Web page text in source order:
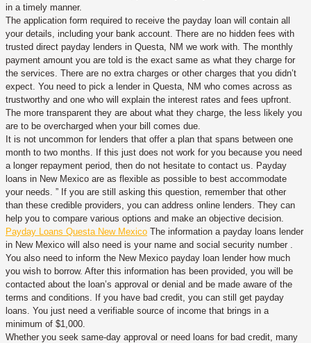
in a timely manner.
The application form required to receive the payday loan will contain all
your details, including your bank account. There are no hidden fees with
trusted direct payday lenders in Questa, NM we work with. The monthly
payment amount you are told is the exact same as what they charge for
the services. There are no extra charges or other charges that you didn’t
expect. You need to pick a lender in Questa, NM who comes across as
trustworthy and one who will explain the interest rates and fees upfront.
The more transparent they are about what they charge, the less likely you
are to be overcharged when your bill comes due.
It is not uncommon for lenders that offer a plan that spans between one
month to two months. If this just does not work for you because you need
a longer repayment period, then do not hesitate to contact us. Payday
loans in New Mexico are as flexible as possible to best accommodate
your needs. ” If you are still asking this question, remember that other
than these credible providers, you can address online lenders. They can
help you to compare various options and make an objective decision.
Payday Loans Questa New Mexico The information a payday loans lender
in New Mexico will also need is your name and social security number .
You also need to inform the New Mexico payday loan lender how much
you wish to borrow. After this information has been provided, you will be
contacted about the loan’s approval or denial and be made aware of the
terms and conditions. If you have bad credit, you can still get payday
loans. You just need a verifiable source of income that brings in a
minimum of $1,000.
Whether you seek same-day approval or need loans for bad credit, many